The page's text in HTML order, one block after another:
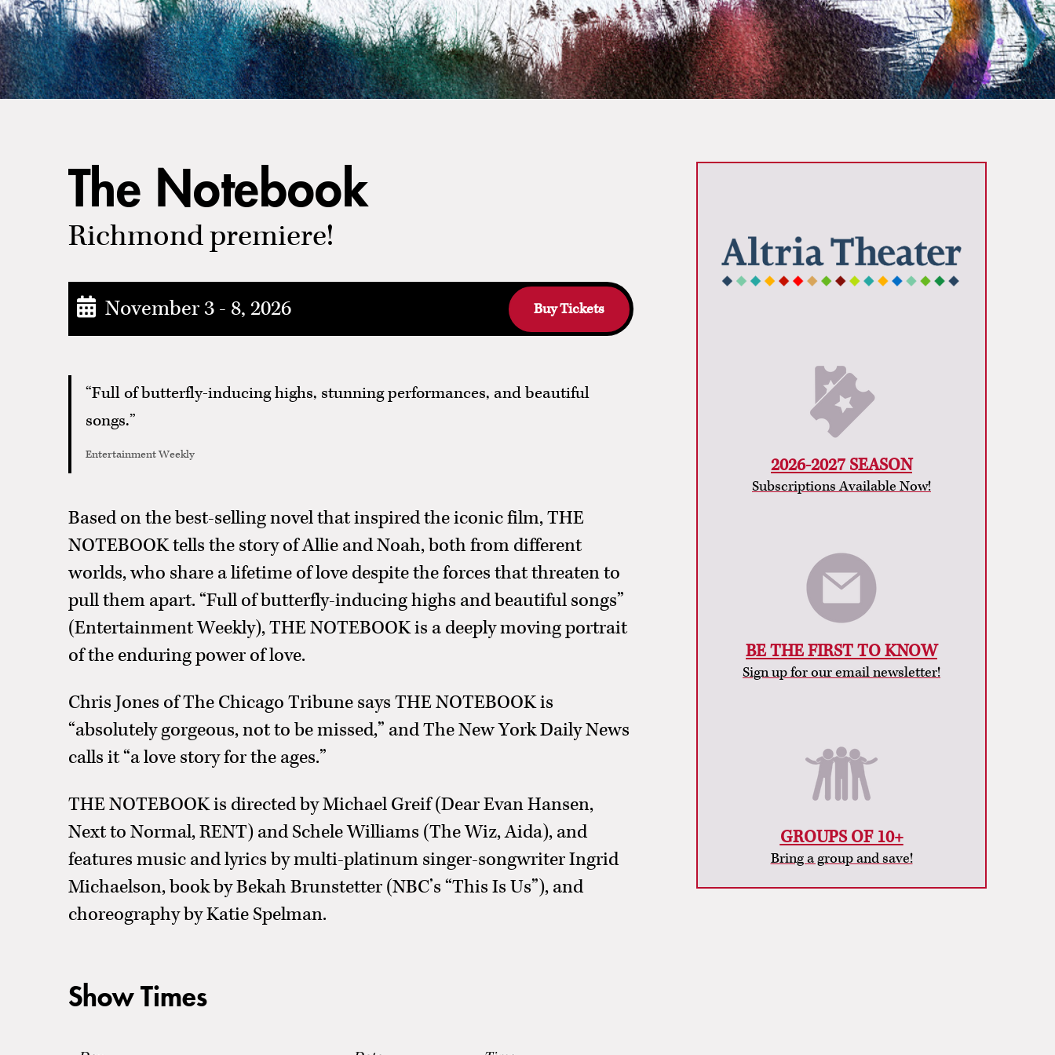
The Notebook
Richmond premiere!
November 3 - 8, 2026 Buy Tickets
“Full of butterfly-inducing highs, stunning performances, and beautiful
songs.”
Entertainment Weekly
Based on the best-selling novel that inspired the iconic film, THE
NOTEBOOK tells the story of Allie and Noah, both from different
worlds, who share a lifetime of love despite the forces that threaten to
pull them apart. “Full of butterfly-inducing highs and beautiful songs”
(Entertainment Weekly), THE NOTEBOOK is a deeply moving portrait
of the enduring power of love.
Chris Jones of The Chicago Tribune says THE NOTEBOOK is
“absolutely gorgeous, not to be missed,” and The New York Daily News
calls it “a love story for the ages.”
THE NOTEBOOK is directed by Michael Greif (Dear Evan Hansen,
Next to Normal, RENT) and Schele Williams (The Wiz, Aida), and
features music and lyrics by multi-platinum singer-songwriter Ingrid
Michaelson, book by Bekah Brunstetter (NBC’s “This Is Us”), and
choreography by Katie Spelman.
2026-2027 SEASON
Subscriptions Available Now!
BE THE FIRST TO KNOW
Sign up for our email newsletter!
GROUPS OF 10+
Bring a group and save!
Show Times